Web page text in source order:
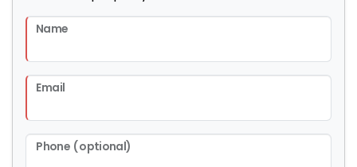
Name
Email
Phone (optional)